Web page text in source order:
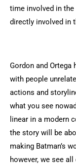
time involved in
directly involved in
Gordon and Ortega
with people
actions and
what you see
linear in a modern
the story will be
making Batman’s
however, we see